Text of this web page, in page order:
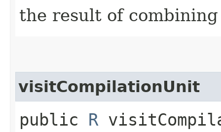
the result of
visitCompilationUnit
public R